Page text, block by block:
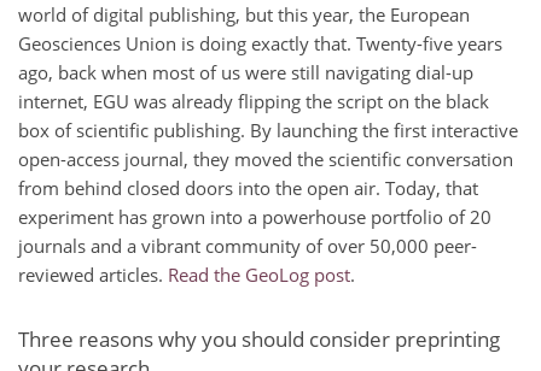
world of digital publishing, but this year, the European
Geosciences Union is doing exactly that. Twenty-five years
ago, back when most of us were still navigating dial-up
internet, EGU was already flipping the script on the black
box of scientific publishing. By launching the first interactive
open-access journal, they moved the scientific conversation
from behind closed doors into the open air. Today, that
experiment has grown into a powerhouse portfolio of 20
journals and a vibrant community of over 50,000 peer-
reviewed articles. Read the GeoLog post.
Three reasons why you should consider preprinting